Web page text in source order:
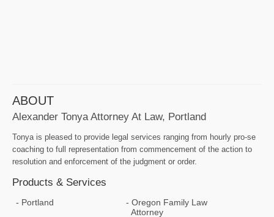
ABOUT
Alexander Tonya Attorney At Law, Portland
Tonya is pleased to provide legal services ranging from hourly pro-se
coaching to full representation from commencement of the action to
resolution and enforcement of the judgment or order.
Products & Services
Portland
Oregon Family Law
Attorney